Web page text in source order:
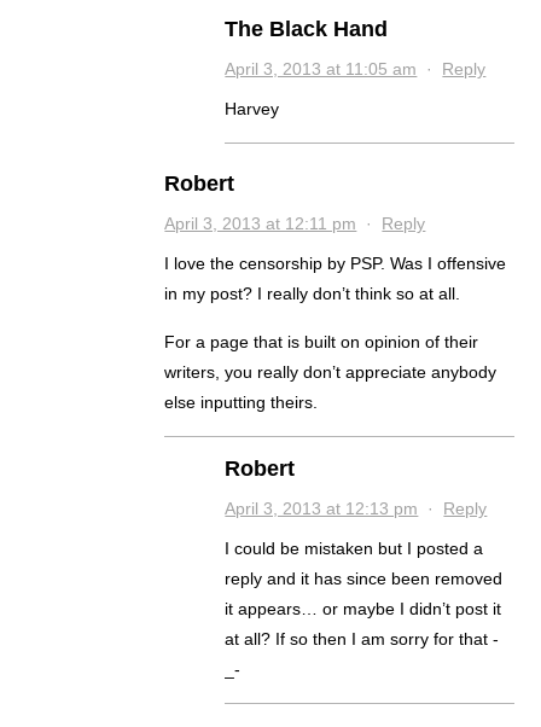
The Black Hand
April 3, 2013 at 11:05 am · Reply
Harvey
Robert
April 3, 2013 at 12:11 pm · Reply
I love the censorship by PSP. Was I offensive
in my post? I really don’t think so at all.
For a page that is built on opinion of their
writers, you really don’t appreciate anybody
else inputting theirs.
Robert
April 3, 2013 at 12:13 pm · Reply
I could be mistaken but I posted a
reply and it has since been removed
it appears… or maybe I didn’t post it
at all? If so then I am sorry for that -
_-